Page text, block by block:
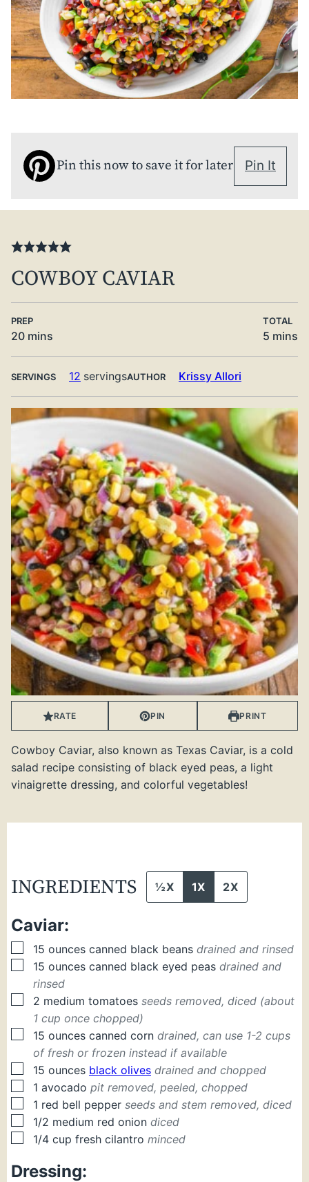
Pin this now to save it for later Pin It
COWBOY CAVIAR
PREP
20minutes
mins
TOTAL
5 mins
SERVINGS 12 servingsAUTHOR Krissy Allori
RATE PIN PRINT
Cowboy Caviar, also known as Texas Caviar, is a cold
salad recipe consisting of black eyed peas, a light
vinaigrette dressing, and colorful vegetables!
INGREDIENTS ½X 1X 2X
Caviar:
▢
15 ounces canned black beans drained and rinsed
▢
15 ounces canned black eyed peas drained and
rinsed
▢
2 medium tomatoes seeds removed, diced (about
1 cup once chopped)
▢
15 ounces canned corn drained, can use 1-2 cups
of fresh or frozen instead if available
▢
15 ounces black olives drained and chopped
▢
1 avocado pit removed, peeled, chopped
▢
1 red bell pepper seeds and stem removed, diced
▢
1/2 medium red onion diced
▢
1/4 cup fresh cilantro minced
Dressing: